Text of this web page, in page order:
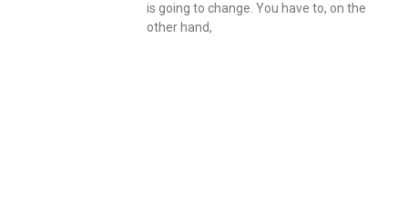
is going to change. You have to, on the
other hand,